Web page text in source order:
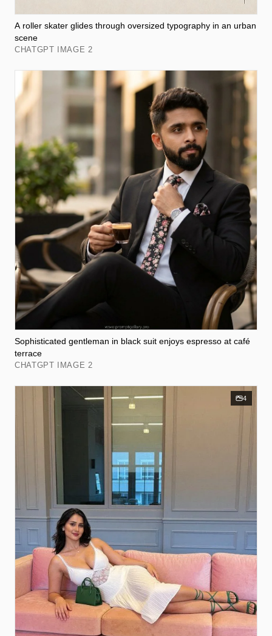
A roller skater glides through oversized typography in an urban
scene
CHATGPT IMAGE 2
Sophisticated gentleman in black suit enjoys espresso at café
terrace
CHATGPT IMAGE 2
4